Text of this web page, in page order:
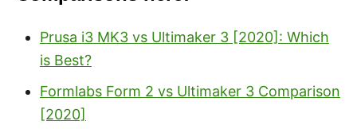
Prusa i3 MK3 vs Ultimaker 3 [2020]: Which
is Best?
Formlabs Form 2 vs Ultimaker 3 Comparison
[2020]